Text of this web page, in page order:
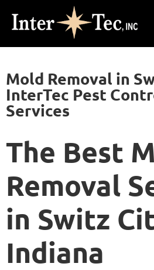
Mold Removal in
InterTec Pest
Services
The Best
Removal
in Switz
Indiana